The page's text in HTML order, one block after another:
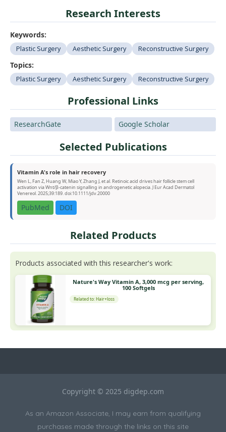
Research Interests
Keywords:
Plastic Surgery Aesthetic Surgery Reconstructive Surgery
Topics:
Plastic Surgery Aesthetic Surgery Reconstructive Surgery
Professional Links
ResearchGate Google Scholar
Selected Publications
Vitamin A's role in hair recovery
Wen L, Fan Z, Huang W, Miao Y, Zhang J, et al. Retinoic acid drives hair follicle stem cell
activation via Wnt/β-catenin signalling in androgenetic alopecia. J Eur Acad Dermatol
Venereol. 2025;39:189. doi:10.1111/jdv.20000
PubMed DOI
Related Products
Products associated with this researcher's work:
Nature's Way Vitamin A, 3,000 mcg per serving,
100 Softgels
Related to: Hair+loss
Copyright © 2025 digdep.com
As an Amazon Associate, I may earn from qualifying
purchases made through the links on this site